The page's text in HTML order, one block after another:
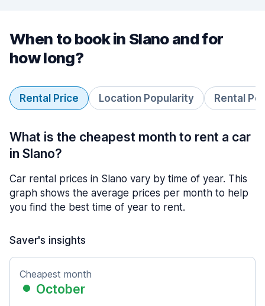
When to book in Slano and for
how long?
Rental Price Location Popularity Rental
What is the cheapest month to rent a car
in Slano?
Car rental prices in Slano vary by time of year. This
graph shows the average prices per month to help
you find the best time of year to rent.
Saver's insights
Cheapest month
October